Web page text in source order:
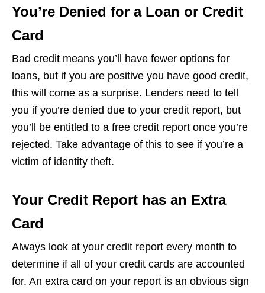
You’re Denied for a Loan or Credit
Card
Bad credit means you’ll have fewer options for
loans, but if you are positive you have good credit,
this will come as a surprise. Lenders need to tell
you if you’re denied due to your credit report, but
you’ll be entitled to a free credit report once you’re
rejected. Take advantage of this to see if you’re a
victim of identity theft.
Your Credit Report has an Extra
Card
Always look at your credit report every month to
determine if all of your credit cards are accounted
for. An extra card on your report is an obvious sign